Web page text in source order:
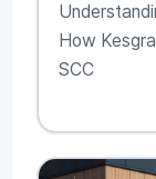
How
SCC